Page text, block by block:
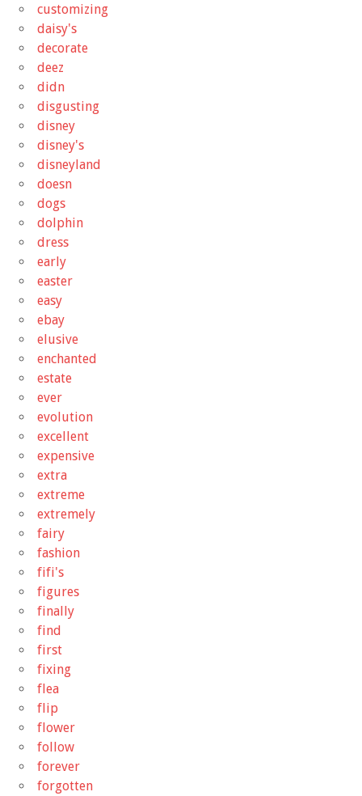
customizing
daisy's
decorate
deez
didn
disgusting
disney
disney's
disneyland
doesn
dogs
dolphin
dress
early
easter
easy
ebay
elusive
enchanted
estate
ever
evolution
excellent
expensive
extra
extreme
extremely
fairy
fashion
fifi's
figures
finally
find
first
fixing
flea
flip
flower
follow
forever
forgotten